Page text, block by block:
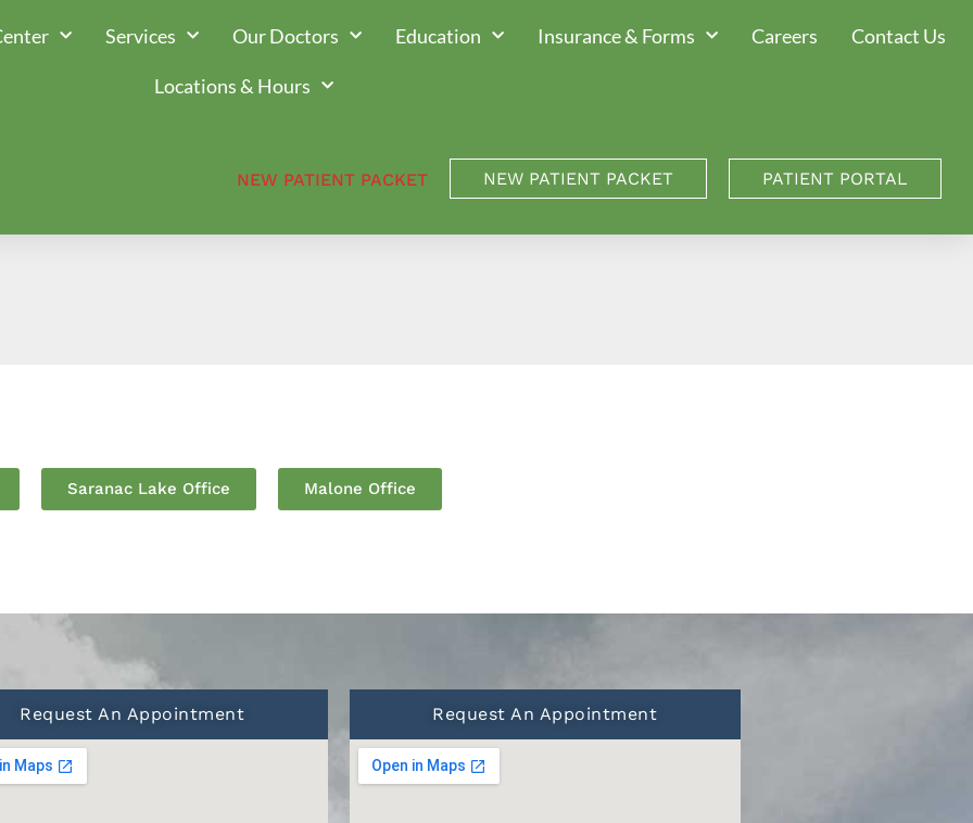
Services Our Doctors Education Insurance & Forms Careers Contact Us
Locations & Hours
NEW PATIENT PACKET NEW PATIENT PACKET PATIENT PORTAL
Saranac Lake Office Malone Office
Request An Appointment Request An Appointment